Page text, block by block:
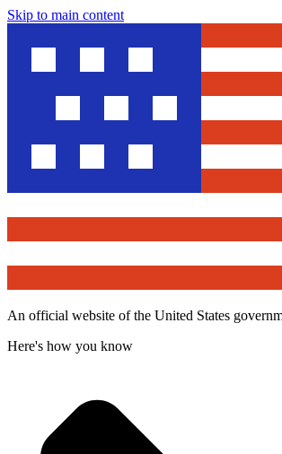
Skip to main content
An official website of the United States
Here's how you know